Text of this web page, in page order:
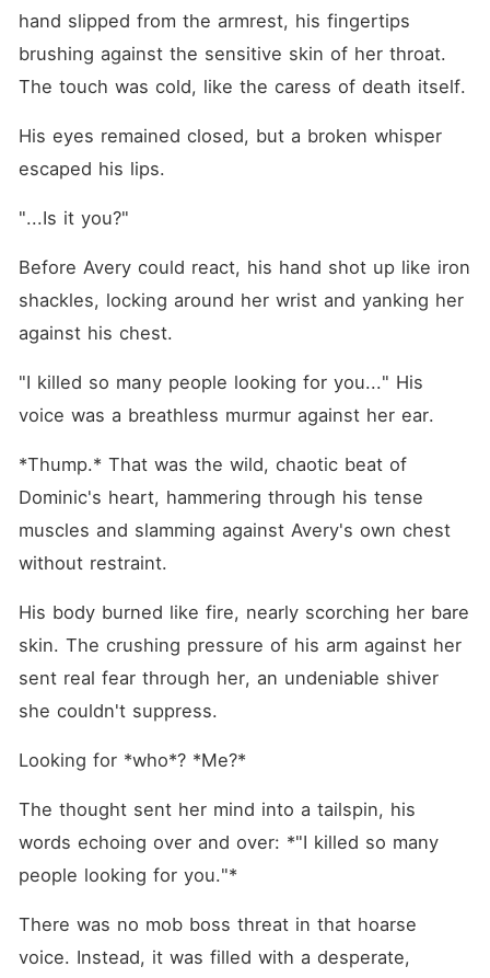
hand slipped from the armrest, his fingertips
brushing against the sensitive skin of her throat.
The touch was cold, like the caress of death itself.
His eyes remained closed, but a broken whisper
escaped his lips.
"...Is it you?"
Before Avery could react, his hand shot up like iron
shackles, locking around her wrist and yanking her
against his chest.
"I killed so many people looking for you..." His
voice was a breathless murmur against her ear.
*Thump.* That was the wild, chaotic beat of
Dominic's heart, hammering through his tense
muscles and slamming against Avery's own chest
without restraint.
His body burned like fire, nearly scorching her bare
skin. The crushing pressure of his arm against her
sent real fear through her, an undeniable shiver
she couldn't suppress.
Looking for *who*? *Me?*
The thought sent her mind into a tailspin, his
words echoing over and over: *"I killed so many
people looking for you."*
There was no mob boss threat in that hoarse
voice. Instead, it was filled with a desperate,